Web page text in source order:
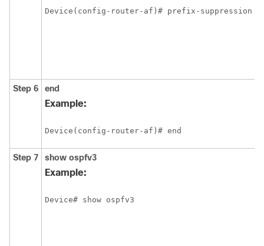
Device(config-router-af)# prefix-suppression
Step 6 end
Example:
Device(config-router-af)# end
Step 7 show ospfv3
Example:
Device# show ospfv3